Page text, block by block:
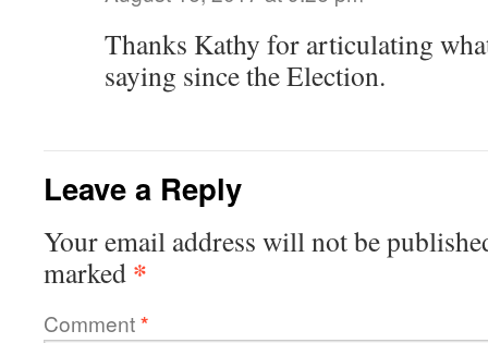
Thanks Kathy for articulating
saying since the Election.
Leave a Reply
Your email address will not be
marked *
Comment*